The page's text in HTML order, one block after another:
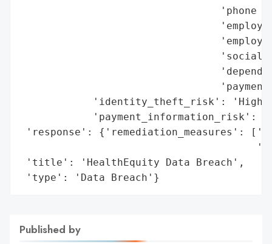
'phone
'social
'identity_theft_risk':
'payment_information_risk':
'response': {'remediation_measures':
'title': 'HealthEquity Data Breach',
'type': 'Data Breach'}
Published by